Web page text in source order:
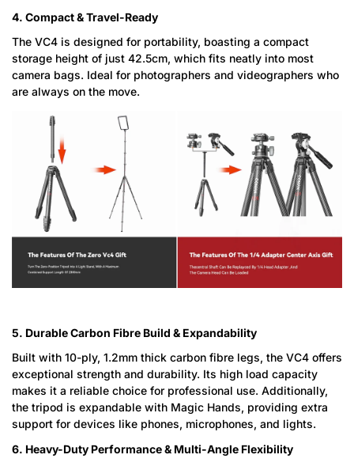
4. Compact & Travel-Ready
The VC4 is designed for portability, boasting a compact
storage height of just 42.5cm, which fits neatly into most
camera bags. Ideal for photographers and videographers who
are always on the move.
5. Durable Carbon Fibre Build & Expandability
Built with 10-ply, 1.2mm thick carbon fibre legs, the VC4 offers
exceptional strength and durability. Its high load capacity
makes it a reliable choice for professional use. Additionally,
the tripod is expandable with Magic Hands, providing extra
support for devices like phones, microphones, and lights.
6. Heavy-Duty Performance & Multi-Angle Flexibility
Confirm your age
No, I'm not Yes, I am